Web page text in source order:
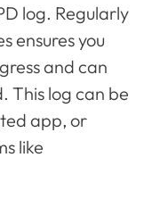
log. Regularly
ensures you
and can
This log can be
app, or
like